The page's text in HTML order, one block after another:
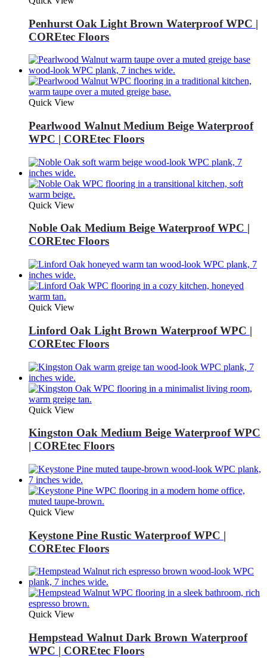
Penhurst Oak Light Brown Waterproof WPC |
COREtec Floors
Quick View
Pearlwood Walnut Medium Beige Waterproof
WPC | COREtec Floors
Quick View
Noble Oak Medium Beige Waterproof WPC |
COREtec Floors
Quick View
Linford Oak Light Brown Waterproof WPC |
COREtec Floors
Quick View
Kingston Oak Medium Beige Waterproof WPC
| COREtec Floors
Quick View
Keystone Pine Rustic Waterproof WPC |
COREtec Floors
Quick View
Hempstead Walnut Dark Brown Waterproof
WPC | COREtec Floors